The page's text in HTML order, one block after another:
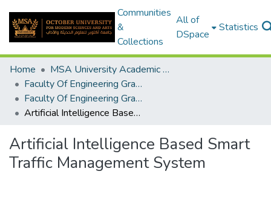
Communities
&
Collections
All of
DSpace
Statistics
Home
MSA University Academic Graduation Projects
Faculty Of Engineering Graduation Project
Faculty Of Engineering Graduation Project 2020- 2022
Artificial Intelligence Based Smart Traffic Management System
Artificial Intelligence Based Smart
Traffic Management System